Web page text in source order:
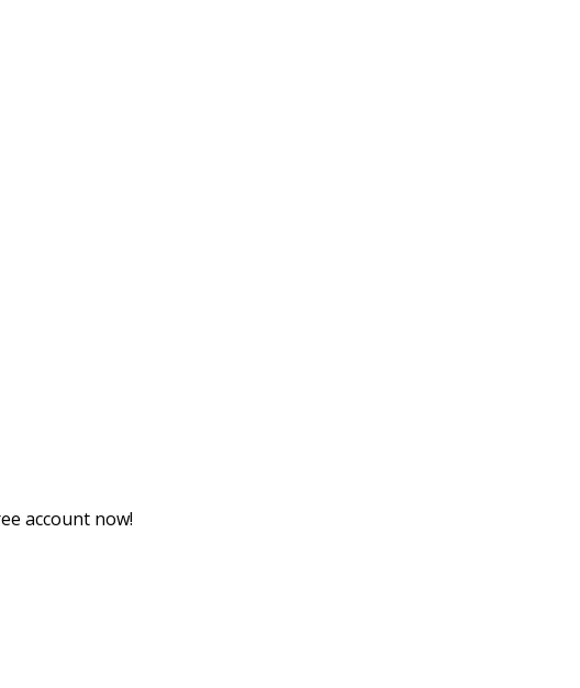
account now!